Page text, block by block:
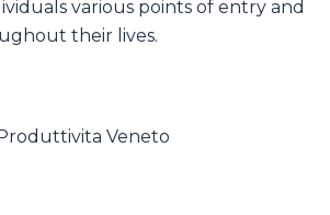
various points of entry and
their lives.
Veneto